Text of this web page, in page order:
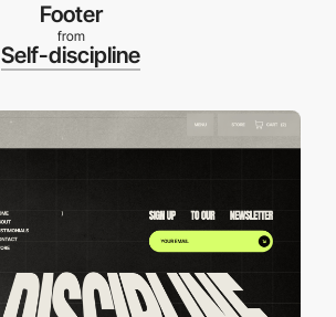
Footer
from
Self-discipline